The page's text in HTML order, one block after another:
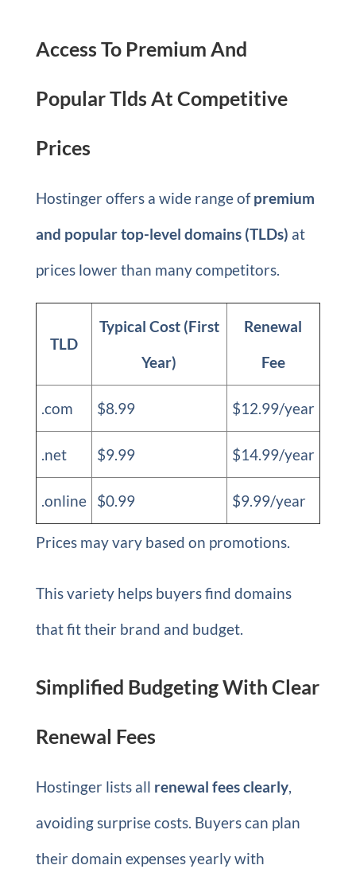
Access To Premium And
Popular Tlds At Competitive
Prices
Hostinger offers a wide range ofpremium
and popular top-level domains (TLDs) at
prices lower than many competitors.
TLD
Typical Cost (First
Year)
Renewal
Fee
.com $8.99 $12.99/year
.net $9.99 $14.99/year
.online $0.99 $9.99/year
Prices may vary based on promotions.
This variety helps buyers find domains
that fit their brand and budget.
Simplified Budgeting With Clear
Renewal Fees
Hostinger lists all renewal fees clearly,
avoiding surprise costs. Buyers can plan
their domain expenses yearly with